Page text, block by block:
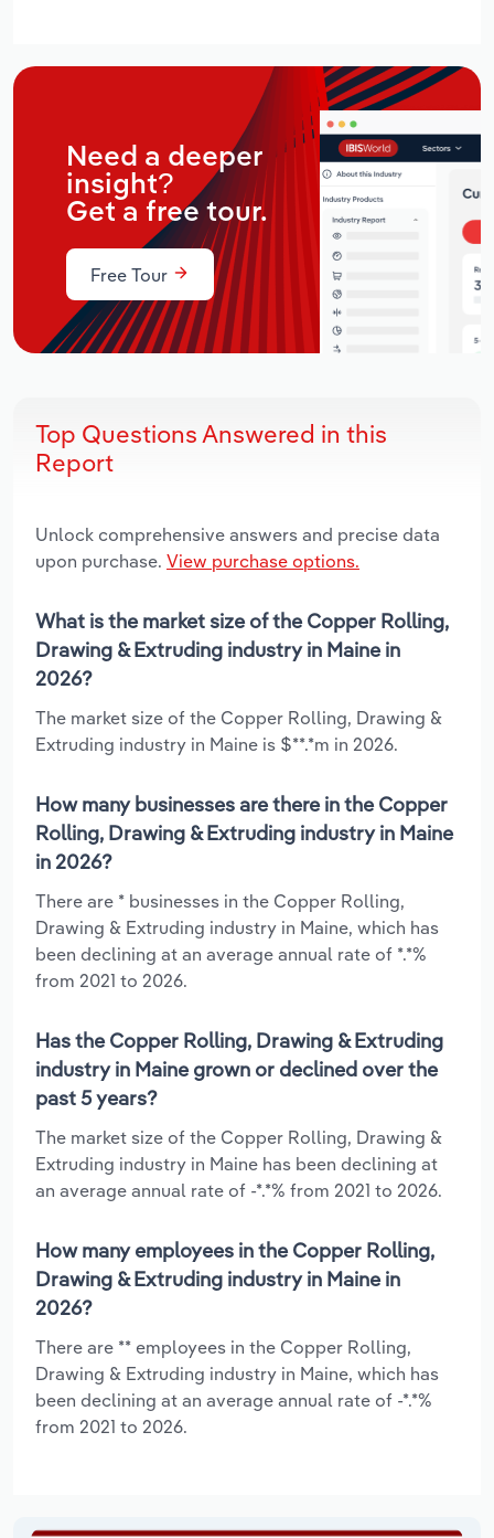
Need a deeper
insight?
Get a free tour.
Free Tour
Top Questions Answered in this
Report
Unlock comprehensive answers and precise data
upon purchase. View purchase options.
What is the market size of the Copper Rolling,
Drawing & Extruding industry in Maine in
2026?
The market size of the Copper Rolling, Drawing &
Extruding industry in Maine is $**.*m in 2026.
How many businesses are there in the Copper
Rolling, Drawing & Extruding industry in Maine
in 2026?
There are * businesses in the Copper Rolling,
Drawing & Extruding industry in Maine, which has
been declining at an average annual rate of *.*%
from 2021 to 2026.
Has the Copper Rolling, Drawing & Extruding
industry in Maine grown or declined over the
past 5 years?
The market size of the Copper Rolling, Drawing &
Extruding industry in Maine has been declining at
an average annual rate of -*.*% from 2021 to 2026.
How many employees in the Copper Rolling,
Drawing & Extruding industry in Maine in
2026?
There are ** employees in the Copper Rolling,
Drawing & Extruding industry in Maine, which has
been declining at an average annual rate of -*.*%
from 2021 to 2026.